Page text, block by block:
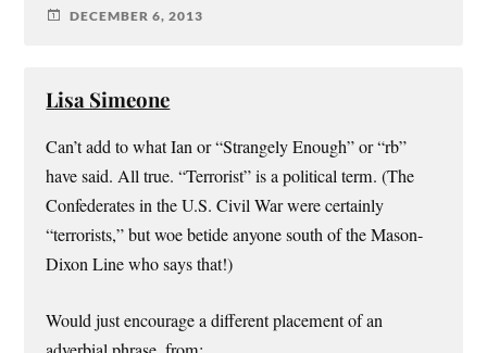
DECEMBER 6, 2013
Lisa Simeone
Can’t add to what Ian or “Strangely Enough” or “rb”
have said. All true. “Terrorist” is a political term. (The
Confederates in the U.S. Civil War were certainly
“terrorists,” but woe betide anyone south of the Mason-
Dixon Line who says that!)
Would just encourage a different placement of an